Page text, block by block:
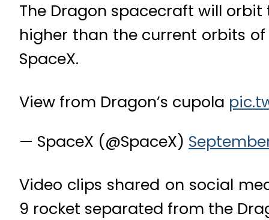
The Dragon spacecraft will
higher than the current orbits
SpaceX.
View from Dragon’s cupola
— SpaceX (@SpaceX)
Video clips shared on social
9 rocket separated from the